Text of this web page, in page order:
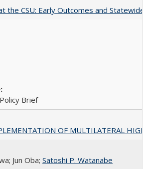
the CSU: Early Outcomes and Statewide
Brief
OF MULTILATERAL
Jun Oba; Satoshi P. Watanabe